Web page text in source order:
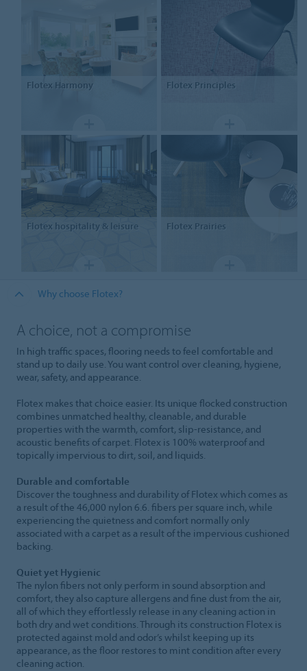
Flotex Harmony Flotex Principles
Flotex hospitality & leisure Flotex Prairies
Why choose Flotex?
A choice, not a compromise
In high traffic spaces, flooring needs to feel comfortable and
stand up to daily use. You want control over cleaning, hygiene,
wear, safety, and appearance.
Flotex makes that choice easier. Its unique flocked construction
combines unmatched healthy, cleanable, and durable
properties with the warmth, comfort, slip-resistance, and
acoustic benefits of carpet. Flotex is 100% waterproof and
topically impervious to dirt, soil, and liquids.
Durable and comfortable
Discover the toughness and durability of Flotex which comes as
a result of the 46,000 nylon 6.6. fibers per square inch, while
experiencing the quietness and comfort normally only
associated with a carpet as a result of the impervious cushioned
backing.
Quiet yet Hygienic
The nylon fibers not only perform in sound absorption and
comfort, they also capture allergens and fine dust from the air,
all of which they effortlessly release in any cleaning action in
both dry and wet conditions. Through its construction Flotex is
protected against mold and odor’s whilst keeping up its
appearance, as the floor restores to mint condition after every
cleaning action.